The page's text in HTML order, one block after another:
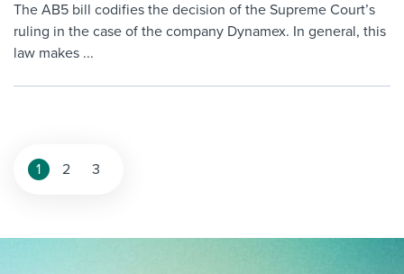
The AB5 bill codifies the decision of the Supreme Court’s
ruling in the case of the company Dynamex. In general, this
law makes ...
Posts
1 2 3